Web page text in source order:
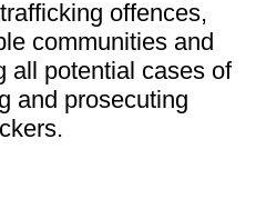
offences,
communities and
all potential cases of
and prosecuting